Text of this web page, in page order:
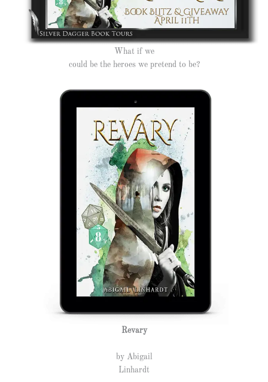
What if we
could be the heroes we pretend to be?
Revary
by Abigail
Linhardt